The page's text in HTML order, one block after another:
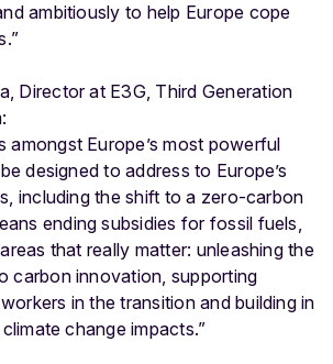
ambitiously to help Europe cope
Director at E3G, Third Generation
amongst Europe’s most powerful
designed to address to Europe’s
including the shift to a zero-carbon
ending subsidies for fossil fuels,
that really matter: unleashing the
carbon innovation, supporting
in the transition and building in
change impacts.”